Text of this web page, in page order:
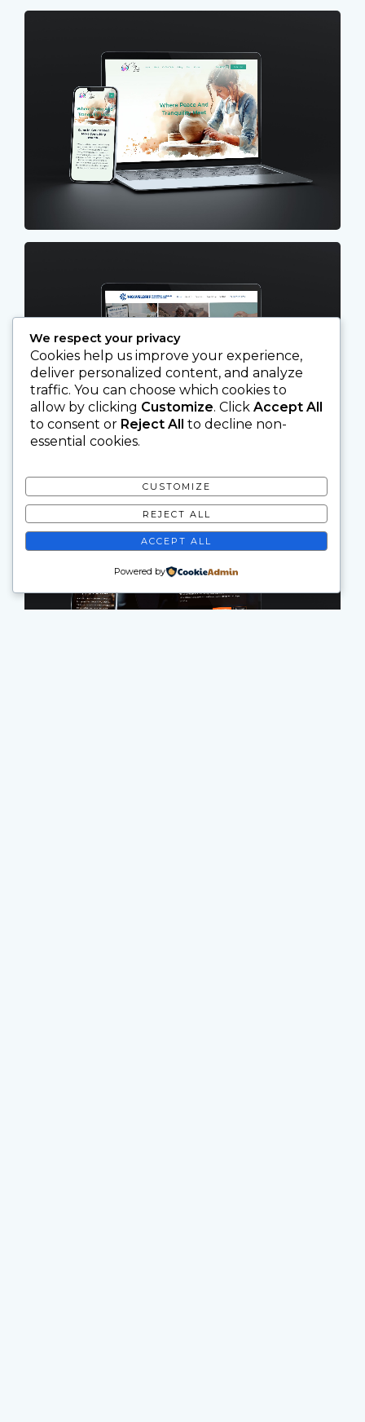
We respect your privacy
Cookies help us improve your experience,
deliver personalized content, and analyze
traffic. You can choose which cookies to
allow by clicking Customize. Click Accept All
to consent or Reject All to decline non-
essential cookies.
CUSTOMIZE
REJECT ALL
ACCEPT ALL
Powered by